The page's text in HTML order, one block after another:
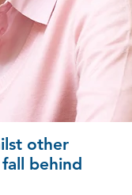
other
behind